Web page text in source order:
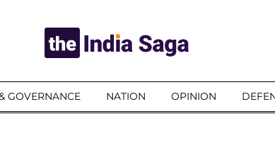
GOVERNANCE NATION OPINION